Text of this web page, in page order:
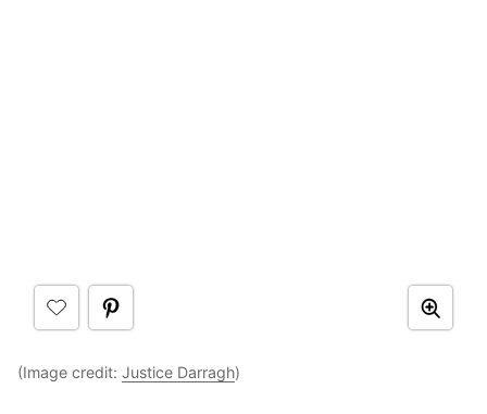
(Image credit: Justice Darragh)